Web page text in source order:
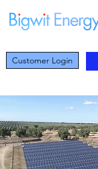
Customer Login